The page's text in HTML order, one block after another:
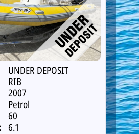
UNDER DEPOSIT
RIB
2007
Petrol
60
6.1